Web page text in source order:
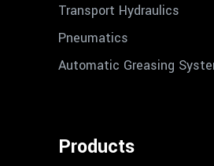
Transport Hydraulics
Pneumatics
Automatic Greasing
Products